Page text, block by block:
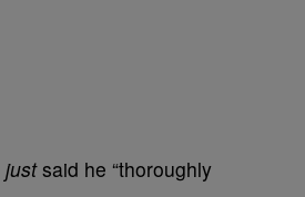
justsaid he “thoroughly